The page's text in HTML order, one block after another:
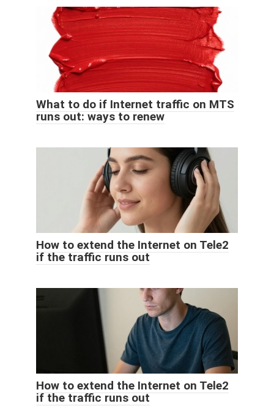
What to do if Internet traffic on MTS
runs out: ways to renew
How to extend the Internet on Tele2
if the traffic runs out
How to extend the Internet on Tele2
if the traffic runs out